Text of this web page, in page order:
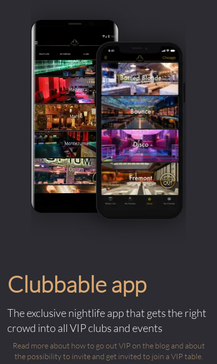
Clubbable app
The exclusive nightlife app that gets the right
crowd into all VIP clubs and events
Read more about how to go out VIP on the blog and about
the possibility to invite and get invited to join a VIP table.